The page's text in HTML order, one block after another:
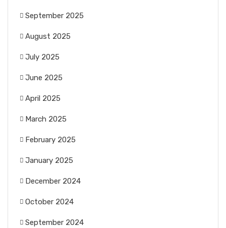
September 2025
August 2025
July 2025
June 2025
April 2025
March 2025
February 2025
January 2025
December 2024
October 2024
September 2024